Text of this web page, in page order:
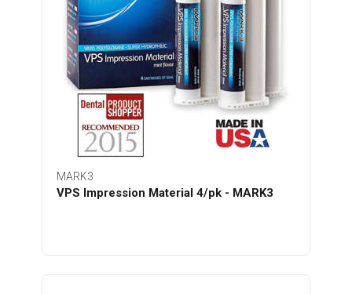
MARK3
VPS Impression Material 4/pk - MARK3